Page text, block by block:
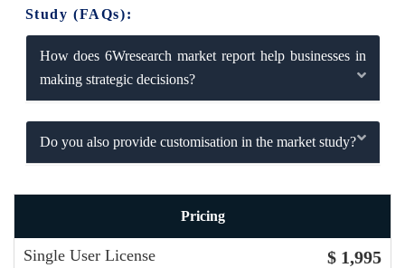
Study (FAQs):
How does 6Wresearch market report help businesses in
making strategic decisions?
Do you also provide customisation in the market study?
Pricing
Single User License $ 1,995